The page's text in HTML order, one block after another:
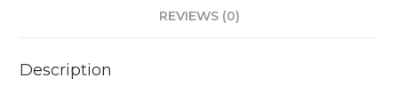
REVIEWS (0)
Description